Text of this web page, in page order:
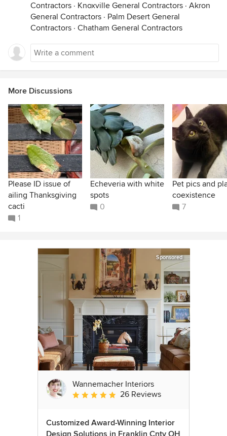
Contractors · Knoxville General Contractors · Akron
General Contractors · Palm Desert General
Contractors · Chatham General Contractors
More Discussions
Please ID issue of
ailing Thanksgiving
cacti
1
Echeveria with white
spots
0
Pet pics and
coexistence
7
Sponsored
Wannemacher Interiors
Average rating: 5 out of 5 stars
26 Reviews
Customized Award-Winning Interior
Design Solutions in Franklin Cnty OH